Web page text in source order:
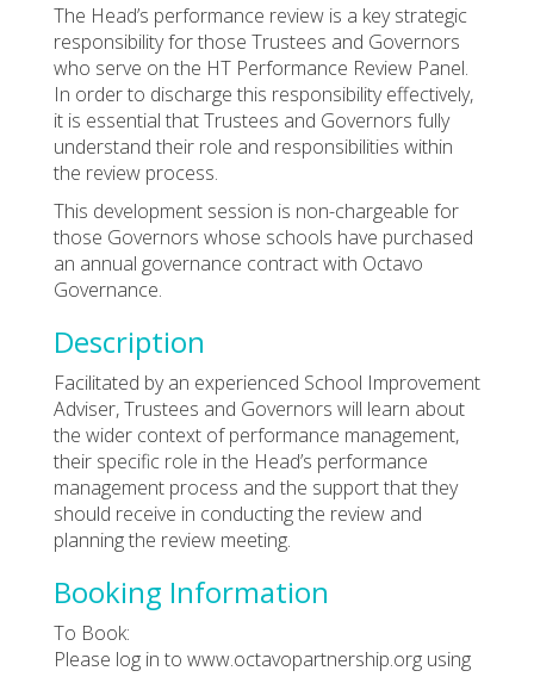
The Head’s performance review is a key strategic
responsibility for those Trustees and Governors
who serve on the HT Performance Review Panel.
In order to discharge this responsibility effectively,
it is essential that Trustees and Governors fully
understand their role and responsibilities within
the review process.
This development session is non-chargeable for
those Governors whose schools have purchased
an annual governance contract with Octavo
Governance.
Description
Facilitated by an experienced School Improvement
Adviser, Trustees and Governors will learn about
the wider context of performance management,
their specific role in the Head’s performance
management process and the support that they
should receive in conducting the review and
planning the review meeting.
Booking Information
To Book:
Please log in to www.octavopartnership.org using